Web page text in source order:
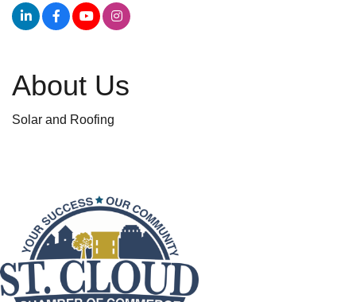
About Us
Solar and Roofing